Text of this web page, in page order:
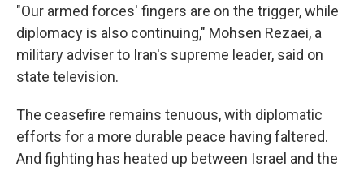
"Our armed forces' fingers are on the trigger, while
diplomacy is also continuing," Mohsen Rezaei, a
military adviser to Iran's supreme leader, said on
state television.
The ceasefire remains tenuous, with diplomatic
efforts for a more durable peace having faltered.
And fighting has heated up between Israel and the